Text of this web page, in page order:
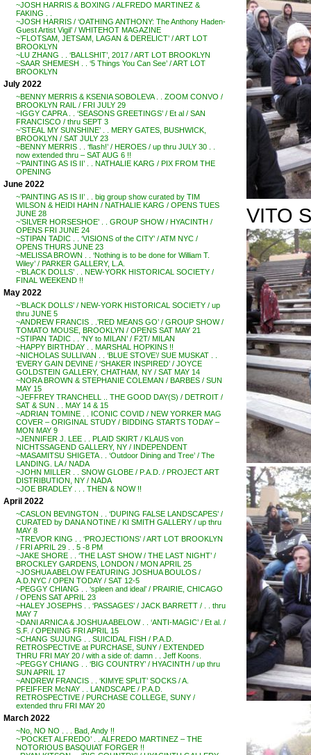
~JOSH HARRIS & BOXING / ALFREDO MARTINEZ &
FAKING . .
~JOSH HARRIS / ‘OATHING ANTHONY: The Anthony Haden-
Guest Artist Vigil’ / WHITEHOT MAGAZINE
~’FLOTSAM, JETSAM, LAGAN & DERELICT’ / ART LOT
BROOKLYN
~LU ZHANG . . ‘BALLSHIT’, 2017 / ART LOT BROOKLYN
~SAAR SHEMESH . . ‘5 Things You Can See’ / ART LOT
BROOKLYN
July 2022
~BENNY MERRIS & KSENIA SOBOLEVA . . ZOOM CONVO /
BROOKLYN RAIL / FRI JULY 29
~IGGY CAPRA . . ‘SEASONS GREETINGS’ / Et al / SAN
FRANCISCO / thru SEPT 3
~’STEAL MY SUNSHINE’ . . MERY GATES, BUSHWICK,
BROOKLYN / SAT JULY 23
~BENNY MERRIS . . ‘flash!’ / HEROES / up thru JULY 30 . .
now extended thru – SAT AUG 6 !!
~’PAINTING AS IS II’ . . NATHALIE KARG / PIX FROM THE
OPENING
June 2022
~’PAINTING AS IS II’ . . big group show curated by TIM
WILSON & HEIDI HAHN / NATHALIE KARG / OPENS TUES
JUNE 28
~’SILVER HORSESHOE’ . . GROUP SHOW / HYACINTH /
OPENS FRI JUNE 24
~STIPAN TADIC . . ‘VISIONS of the CITY’ / ATM NYC /
OPENS THURS JUNE 23
~MELISSA BROWN . . ‘Nothing is to be done for William T.
Wiley’ / PARKER GALLERY, L.A.
~’BLACK DOLLS’ . . NEW-YORK HISTORICAL SOCIETY /
FINAL WEEKEND !!
May 2022
~’BLACK DOLLS’ / NEW-YORK HISTORICAL SOCIETY / up
thru JUNE 5
~ANDREW FRANCIS . .’RED MEANS GO’ / GROUP SHOW /
TOMATO MOUSE, BROOKLYN / OPENS SAT MAY 21
~STIPAN TADIC . . ‘NY to MILAN’ / F2T/ MILAN
~HAPPY BIRTHDAY . . MARSHAL HOPKINS !!
~NICHOLAS SULLIVAN . . ‘BLUE STOVE’/ SUE MUSKAT . .
‘EVERY GAIN DEVINE / ‘SHAKER INSPIRED’ / JOYCE
GOLDSTEIN GALLERY, CHATHAM, NY / SAT MAY 14
~NORA BROWN & STEPHANIE COLEMAN / BARBES / SUN
MAY 15
~JEFFREY TRANCHELL .. THE GOOD DAY(S) / DETROIT /
SAT & SUN . . MAY 14 & 15
~ADRIAN TOMINE . . ICONIC COVID / NEW YORKER MAG
COVER – ORIGINAL STUDY / BIDDING STARTS TODAY –
MON MAY 9
~JENNIFER J. LEE . . PLAID SKIRT / KLAUS von
NICHTSSAGEND GALLERY, NY / INDEPENDENT
~MASAMITSU SHIGETA . . ‘Outdoor Dining and Tree’ / The
LANDING. LA / NADA
~JOHN MILLER . . SNOW GLOBE / P.A.D. / PROJECT ART
DISTRIBUTION, NY / NADA
~JOE BRADLEY . . . THEN & NOW !!
April 2022
~CASLON BEVINGTON . . ‘DUPING FALSE LANDSCAPES’ /
CURATED by DANA NOTINE / KI SMITH GALLERY / up thru
MAY 8
~TREVOR KING . . ‘PROJECTIONS’ / ART LOT BROOKLYN
/ FRI APRIL 29 . . 5 -8 PM
~JAKE SHORE . . ‘THE LAST SHOW / THE LAST NIGHT’ /
BROCKLEY GARDENS, LONDON / MON APRIL 25
~JOSHUA ABELOW FEATURING JOSHUA BOULOS /
A.D.NYC / OPEN TODAY / SAT 12-5
~PEGGY CHIANG . . ‘spleen and ideal’ / PRAIRIE, CHICAGO
/ OPENS SAT APRIL 23
~HALEY JOSEPHS . . ‘PASSAGES’ / JACK BARRETT / . . thru
MAY 7
~DANI ARNICA & JOSHUA ABELOW . . ‘ANTI-MAGIC’ / Et al. /
S.F. / OPENING FRI APRIL 15
~CHANG SUJUNG . . SUICIDAL FISH / P.A.D.
RETROSPECTIVE at PURCHASE, SUNY / EXTENDED
THRU FRI MAY 20 / with a side of: damn . . Jeff Koons.
~PEGGY CHIANG . . ‘BIG COUNTRY’ / HYACINTH / up thru
SUN APRIL 17
~ANDREW FRANCIS . . ‘KIMYE SPLIT’ SOCKS / A.
PFEIFFER McNAY . . LANDSCAPE / P.A.D.
RETROSPECTIVE / PURCHASE COLLEGE, SUNY /
extended thru FRI MAY 20
March 2022
~No, NO NO . . . Bad, Andy !!
~’POCKET ALFREDO’ . . ALFREDO MARTINEZ – THE
NOTORIOUS BASQUIAT FORGER !!
VITO